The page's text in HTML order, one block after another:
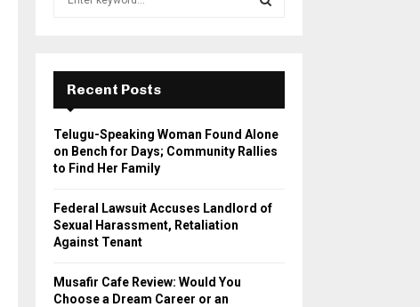
r
:
E
A
R
H
Recent Posts
Telugu-Speaking Woman Found Alone
on Bench for Days; Community Rallies
to Find Her Family
Federal Lawsuit Accuses Landlord of
Sexual Harassment, Retaliation
Against Tenant
Musafir Cafe Review: Would You
Choose a Dream Career or an